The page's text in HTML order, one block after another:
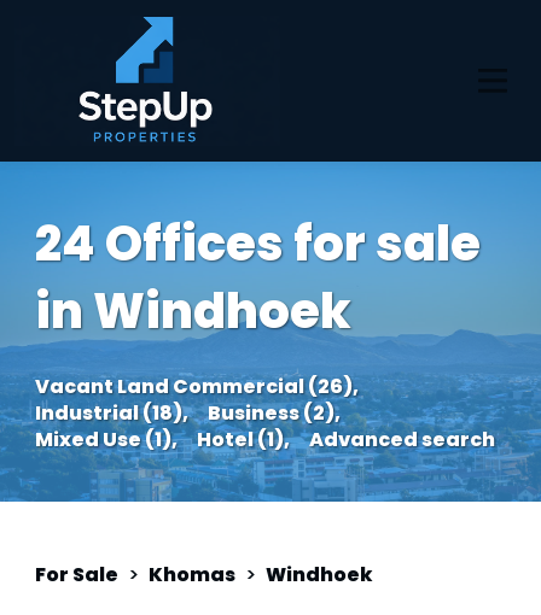
24 Offices for sale
in Windhoek
Vacant Land Commercial (26),
Industrial (18),
Business (2),
Mixed Use (1),
Hotel (1), Advanced search
For Sale > Khomas > Windhoek